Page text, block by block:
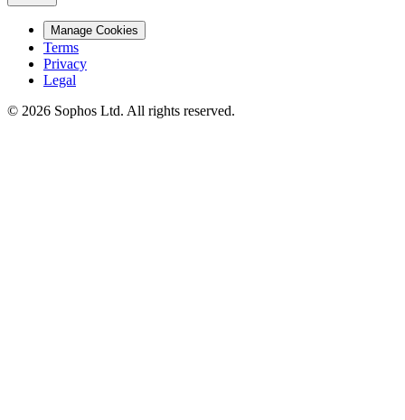
Manage Cookies
Terms
Privacy
Legal
© 2026 Sophos Ltd. All rights reserved.